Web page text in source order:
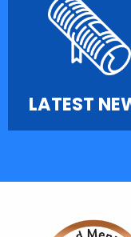
LATEST